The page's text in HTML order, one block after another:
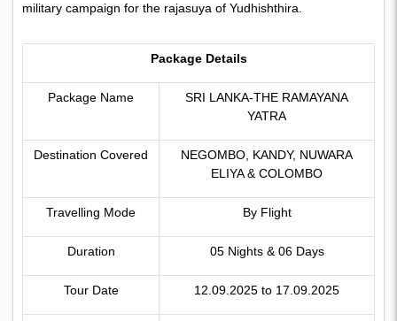
military campaign for the rajasuya of Yudhishthira.
Package Details
Package Name
SRI LANKA-THE RAMAYANA
YATRA
Destination Covered
NEGOMBO, KANDY, NUWARA
ELIYA & COLOMBO
Travelling Mode By Flight
Duration 05 Nights & 06 Days
Tour Date 12.09.2025 to 17.09.2025